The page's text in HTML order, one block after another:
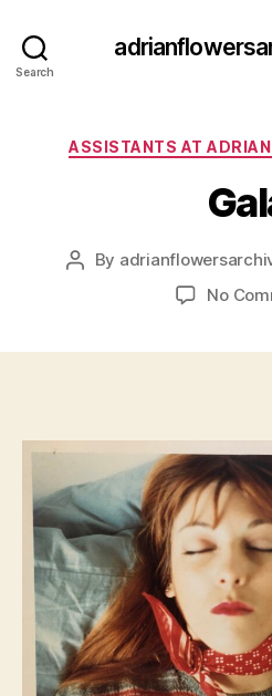
Search
ASSISTANTS AT
Post
By
No